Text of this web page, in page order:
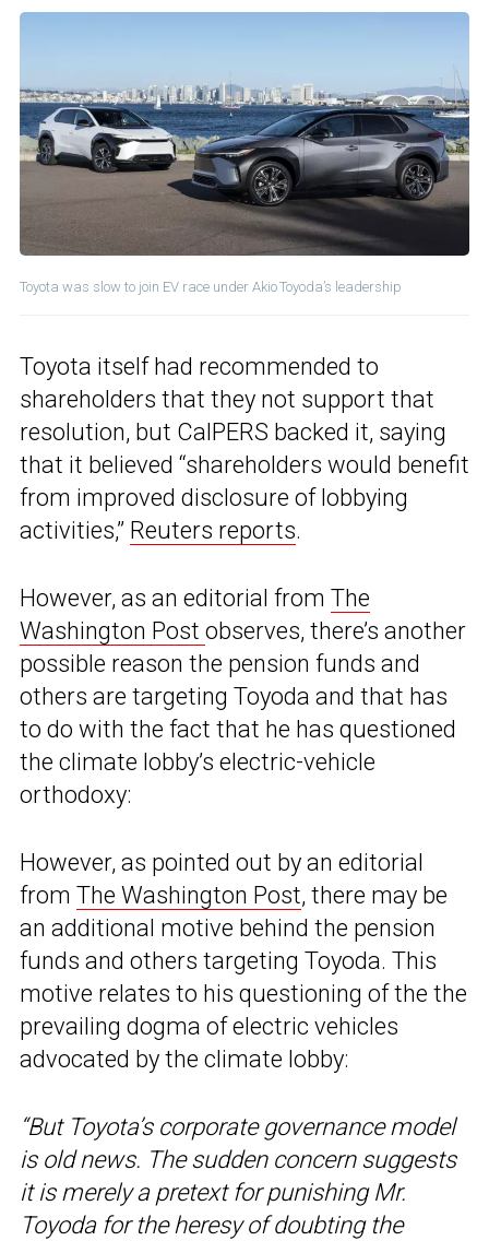
Toyota was slow to join EV race under Akio Toyoda’s leadership
Toyota itself had recommended to
shareholders that they not support that
resolution, but CalPERS backed it, saying
that it believed “shareholders would benefit
from improved disclosure of lobbying
activities,” Reuters reports.
However, as an editorial from The
Washington Post observes, there’s another
possible reason the pension funds and
others are targeting Toyoda and that has
to do with the fact that he has questioned
the climate lobby’s electric-vehicle
orthodoxy:
However, as pointed out by an editorial
from The Washington Post, there may be
an additional motive behind the pension
funds and others targeting Toyoda. This
motive relates to his questioning of the the
prevailing dogma of electric vehicles
advocated by the climate lobby:
“But Toyota’s corporate governance model
is old news. The sudden concern suggests
it is merely a pretext for punishing Mr.
Toyoda for the heresy of doubting the